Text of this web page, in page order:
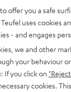
offer you a safe
uses cookies
- and engages
we and other
your behaviour
If you click on
cookies.